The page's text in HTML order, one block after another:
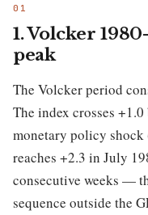
1. Volcker
peak
The Volcker period
The index crosses
monetary policy
reaches +2.3 in July
consecutive weeks —
sequence outside the